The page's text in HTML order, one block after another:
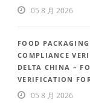
05 8 月 2026
FOOD
COMPLIANCE
DELTA CHINA –
VERIFICATION
05 8 月 2026